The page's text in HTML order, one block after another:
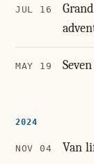
JUL 16
MAY 19
2024
NOV 04 Van